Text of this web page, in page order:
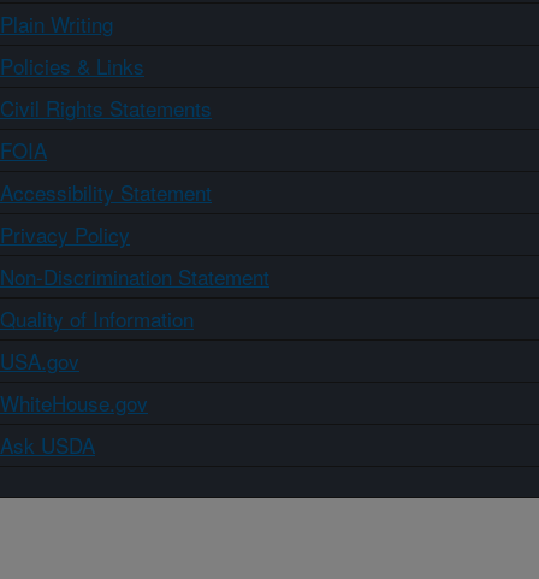
Plain Writing
Policies & Links
Civil Rights Statements
FOIA
Accessibility Statement
Privacy Policy
Non-Discrimination Statement
Quality of Information
USA.gov
WhiteHouse.gov
Ask USDA